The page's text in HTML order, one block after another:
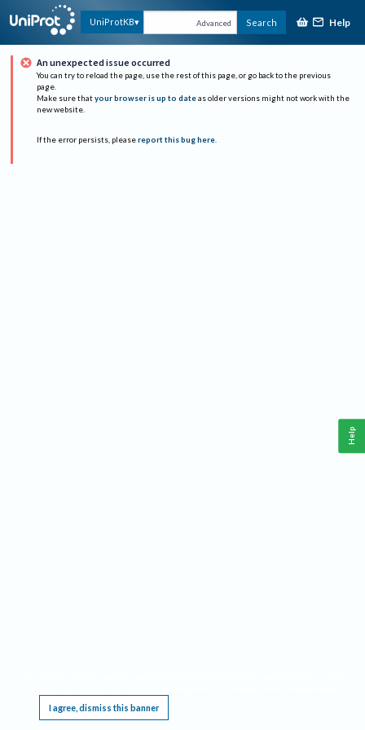
UniProtKB Advanced Search Help
An unexpected issue occurred
You can try to reload the page, use the rest of this page, or go back to the previous
page.
Make sure that your browser is up to date as older versions might not work with the
new website.
If the error persists, please report this bug here.
I agree, dismiss this banner
Help